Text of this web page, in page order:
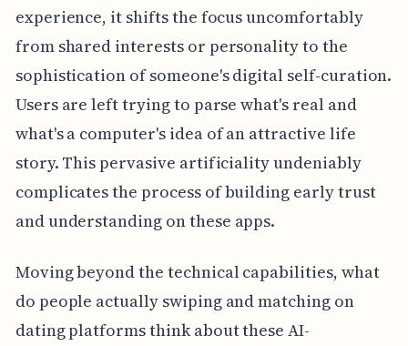
experience, it shifts the focus uncomfortably
from shared interests or personality to the
sophistication of someone's digital self-curation.
Users are left trying to parse what's real and
what's a computer's idea of an attractive life
story. This pervasive artificiality undeniably
complicates the process of building early trust
and understanding on these apps.
Moving beyond the technical capabilities, what
do people actually swiping and matching on
dating platforms think about these AI-